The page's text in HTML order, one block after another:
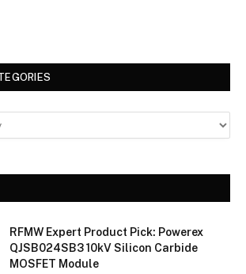
RFMW Expert Product Pick: Powerex
QJSB024SB3 10kV Silicon Carbide
MOSFET Module